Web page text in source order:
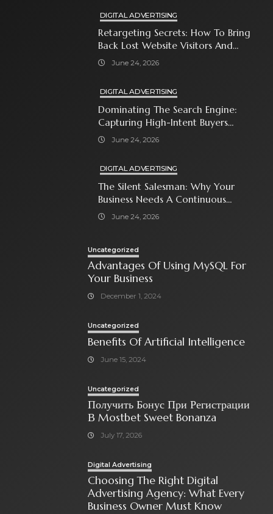
DIGITAL ADVERTISING
Retargeting Secrets: How To Bring
Back Lost Website Visitors And
Close The Sale
June 24, 2026
DIGITAL ADVERTISING
Dominating The Search Engine:
Capturing High-Intent Buyers
With Paid Search Ads
June 24, 2026
DIGITAL ADVERTISING
The Silent Salesman: Why Your
Business Needs A Continuous
Social Media Ad Strategy
June 24, 2026
Uncategorized
Advantages Of Using MySQL For
Your Business
December 1, 2024
Uncategorized
Benefits Of Artificial Intelligence
June 15, 2024
Uncategorized
Получить Бонус При Регистрации
В Mostbet Sweet Bonanza
July 17, 2026
Digital Advertising
Choosing The Right Digital
Advertising Agency: What Every
Business Owner Must Know